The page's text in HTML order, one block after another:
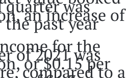
was
an increase of
the past year
for the
of 2021 was
or $0.15 per
compared to a